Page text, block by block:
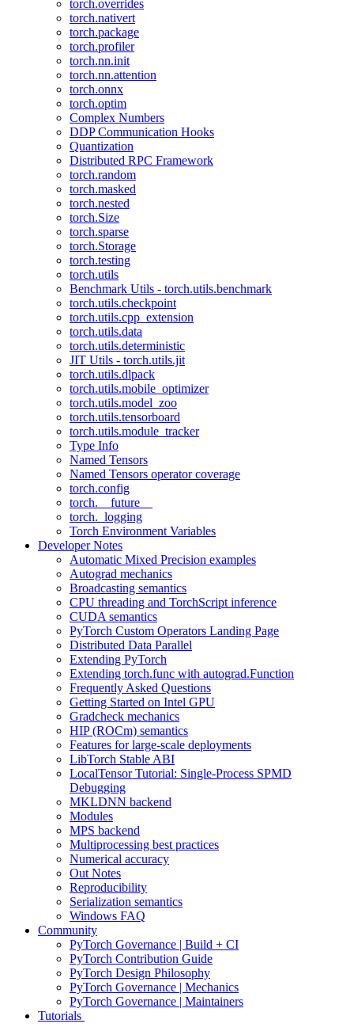
torch.overrides
torch.nativert
torch.package
torch.profiler
torch.nn.init
torch.nn.attention
torch.onnx
torch.optim
Complex Numbers
DDP Communication Hooks
Quantization
Distributed RPC Framework
torch.random
torch.masked
torch.nested
torch.Size
torch.sparse
torch.Storage
torch.testing
torch.utils
Benchmark Utils - torch.utils.benchmark
torch.utils.checkpoint
torch.utils.cpp_extension
torch.utils.data
torch.utils.deterministic
JIT Utils - torch.utils.jit
torch.utils.dlpack
torch.utils.mobile_optimizer
torch.utils.model_zoo
torch.utils.tensorboard
torch.utils.module_tracker
Type Info
Named Tensors
Named Tensors operator coverage
torch.config
torch.__future__
torch._logging
Torch Environment Variables
Developer Notes
Automatic Mixed Precision examples
Autograd mechanics
Broadcasting semantics
CPU threading and TorchScript inference
CUDA semantics
PyTorch Custom Operators Landing Page
Distributed Data Parallel
Extending PyTorch
Extending torch.func with autograd.Function
Frequently Asked Questions
Getting Started on Intel GPU
Gradcheck mechanics
HIP (ROCm) semantics
Features for large-scale deployments
LibTorch Stable ABI
LocalTensor Tutorial: Single-Process SPMD
Debugging
MKLDNN backend
Modules
MPS backend
Multiprocessing best practices
Numerical accuracy
Out Notes
Reproducibility
Serialization semantics
Windows FAQ
Community
PyTorch Governance | Build + CI
PyTorch Contribution Guide
PyTorch Design Philosophy
PyTorch Governance | Mechanics
PyTorch Governance | Maintainers
Tutorials